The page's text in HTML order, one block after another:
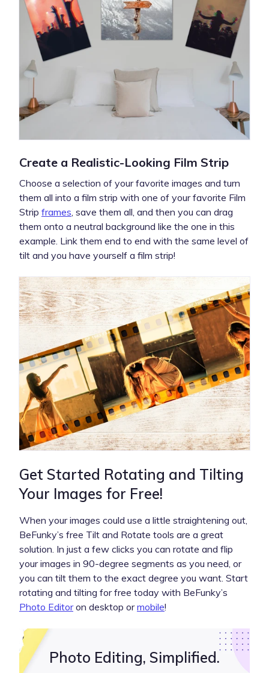
Create a Realistic-Looking Film Strip
Choose a selection of your favorite images and turn
them all into a film strip with one of your favorite Film
Strip frames, save them all, and then you can drag
them onto a neutral background like the one in this
example. Link them end to end with the same level of
tilt and you have yourself a film strip!
Get Started Rotating and Tilting
Your Images for Free!
When your images could use a little straightening out,
BeFunky’s free Tilt and Rotate tools are a great
solution. In just a few clicks you can rotate and flip
your images in 90-degree segments as you need, or
you can tilt them to the exact degree you want. Start
rotating and tilting for free today with BeFunky’s
Photo Editoron desktop ormobile!
Photo Editing, Simplified.